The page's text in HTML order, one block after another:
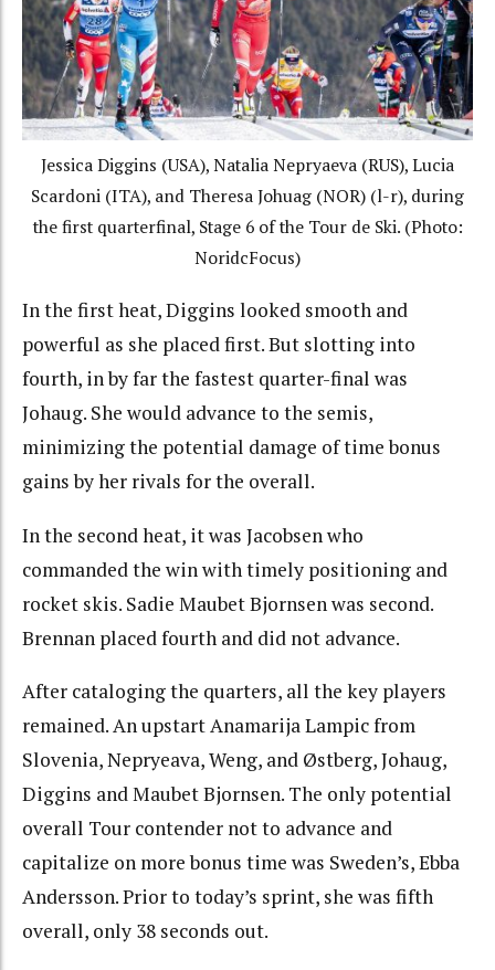
Jessica Diggins (USA), Natalia Nepryaeva (RUS), Lucia
Scardoni (ITA), and Theresa Johuag (NOR) (l-r), during
the first quarterfinal, Stage 6 of the Tour de Ski. (Photo:
NoridcFocus)
In the first heat, Diggins looked smooth and
powerful as she placed first. But slotting into
fourth, in by far the fastest quarter-final was
Johaug. She would advance to the semis,
minimizing the potential damage of time bonus
gains by her rivals for the overall.
In the second heat, it was Jacobsen who
commanded the win with timely positioning and
rocket skis. Sadie Maubet Bjornsen was second.
Brennan placed fourth and did not advance.
After cataloging the quarters, all the key players
remained. An upstart Anamarija Lampic from
Slovenia, Nepryeava, Weng, and Østberg, Johaug,
Diggins and Maubet Bjornsen. The only potential
overall Tour contender not to advance and
capitalize on more bonus time was Sweden’s, Ebba
Andersson. Prior to today’s sprint, she was fifth
overall, only 38 seconds out.